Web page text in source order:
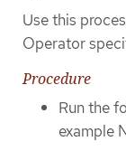
Use this
Operator
Procedure
Run the
example